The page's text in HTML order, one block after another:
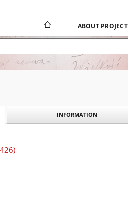
ABOUT PROJECT
INFORMATION